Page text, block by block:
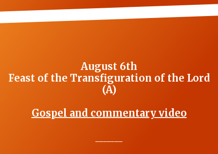
August 6th
Feast of the Transfiguration of the Lord
(A)
Gospel and commentary video